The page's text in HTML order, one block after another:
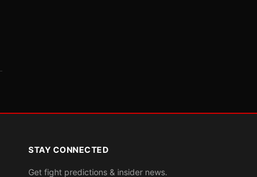
STAY CONNECTED
Get fight predictions & insider news.